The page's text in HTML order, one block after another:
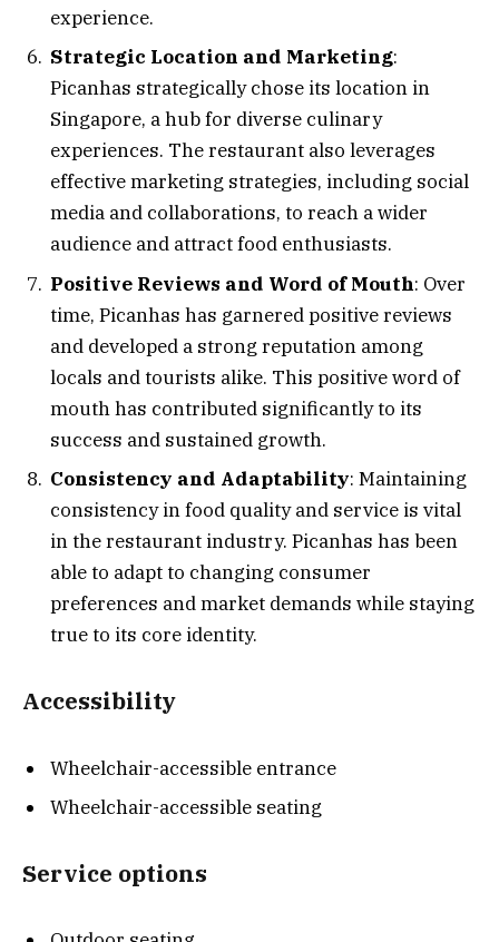
experience.
Strategic Location and Marketing:
Picanhas strategically chose its location in
Singapore, a hub for diverse culinary
experiences. The restaurant also leverages
effective marketing strategies, including social
media and collaborations, to reach a wider
audience and attract food enthusiasts.
Positive Reviews and Word of Mouth: Over
time, Picanhas has garnered positive reviews
and developed a strong reputation among
locals and tourists alike. This positive word of
mouth has contributed significantly to its
success and sustained growth.
Consistency and Adaptability: Maintaining
consistency in food quality and service is vital
in the restaurant industry. Picanhas has been
able to adapt to changing consumer
preferences and market demands while staying
true to its core identity.
Accessibility
Wheelchair-accessible entrance
Wheelchair-accessible seating
Service options